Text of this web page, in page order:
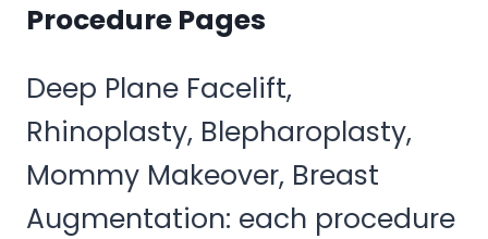
Procedure Pages
Deep Plane Facelift,
Rhinoplasty, Blepharoplasty,
Mommy Makeover, Breast
Augmentation: each procedure